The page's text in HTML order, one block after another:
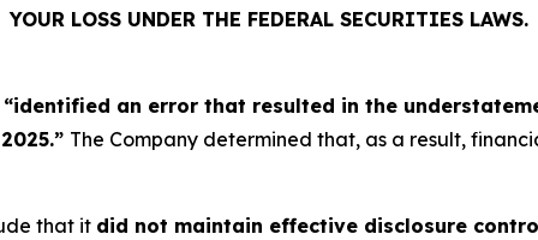
YOUR LOSS UNDER THE FEDERAL SECURITIES LAWS.
“identified an error that resulted in the
The Company determined that, as a result,
that it did not maintain effective disclosure